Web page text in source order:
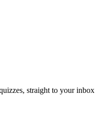
straight to your inbox